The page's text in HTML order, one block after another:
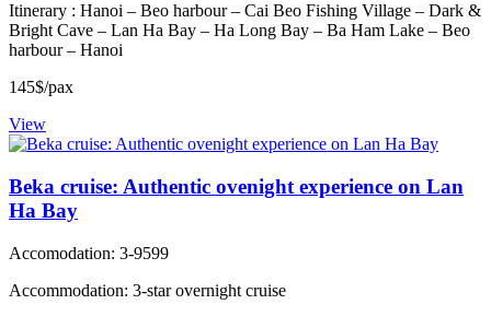
Itinerary : Hanoi – Beo harbour – Cai Beo Fishing Village – Dark &
Bright Cave – Lan Ha Bay – Ha Long Bay – Ba Ham Lake – Beo
harbour – Hanoi
145$/pax
View
Beka cruise: Authentic ovenight experience on Lan
Ha Bay
Accomodation: 3-9599
Accommodation: 3-star overnight cruise